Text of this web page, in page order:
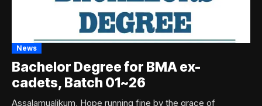
News
Bachelor Degree for BMA ex-
cadets, Batch 01~26
Assalamualikum, Hope running fine by the grace of